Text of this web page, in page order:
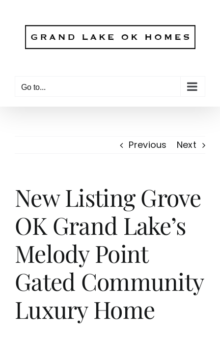
content
Go to...
Previous Next
New Listing Grove
OK Grand Lake’s
Melody Point
Gated Community
Luxury Home